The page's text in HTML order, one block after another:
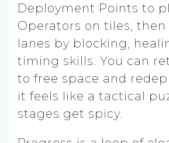
Deployment Points to
Operators on tiles,
lanes by blocking,
timing skills. You can
to free space and
it feels like a tactical
stages get spicy.